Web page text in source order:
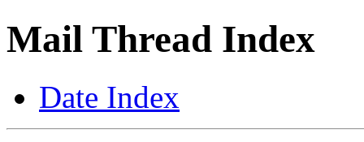
Mail Thread Index
Date Index